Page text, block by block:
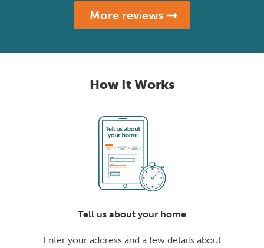
More reviews
How It Works
Tell us about your home
Enter your address and a few details about